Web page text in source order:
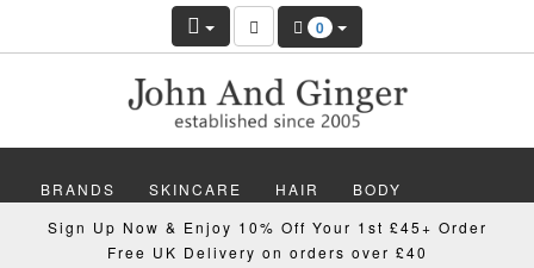
0
BRANDS SKINCARE HAIR BODY
MAKEUP NAILS WELLBEING MEN
Sign Up Now & Enjoy 10% Off Your 1st £45+ Order
Free UK Delivery on orders over £40